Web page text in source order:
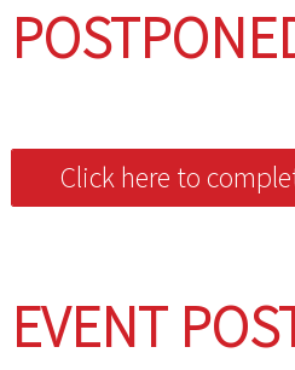
Click here to
EVENT